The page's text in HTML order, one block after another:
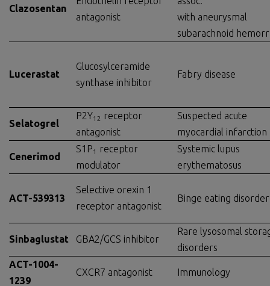
Clazosentan
antagonist
with aneurysmal
subarachnoid
Lucerastat
Glucosylceramide
synthase inhibitor
Fabry disease
Selatogrel
P2Y12
receptor
antagonist
Suspected acute
myocardial infarction
Cenerimod
S1P1
receptor
modulator
Systemic lupus
erythematosus
ACT-539313
Selective orexin 1
receptor antagonist
Binge eating disorder
Sinbaglustat GBA2/GCS inhibitor
Rare lysosomal
disorders
ACT-1004-
1239
CXCR7 antagonist Immunology